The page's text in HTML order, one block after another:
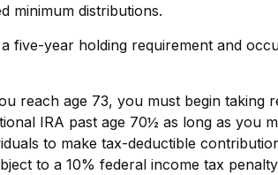
minimum distributions.
five-year holding requirement and
reach age 73, you must begin
IRA past age 70½ as long as you
to make tax-deductible
to a 10% federal income tax